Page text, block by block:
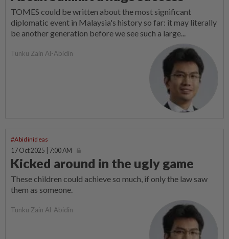
TOMES could be written about the most significant
diplomatic event in Malaysia's history so far: it may literally
be another generation before we see such a large...
Tunku Zain Al-Abidin
#Abidinideas
17 Oct 2025 | 7:00 AM
Kicked around in the ugly game
These children could achieve so much, if only the law saw
them as someone.
Tunku Zain Al-Abidin